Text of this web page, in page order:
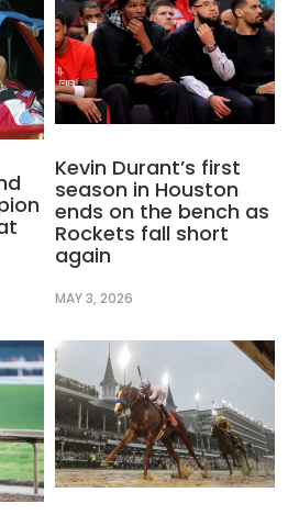
Kevin Durant’s first
season in Houston
ends on the bench as
Rockets fall short
again
MAY 3, 2026